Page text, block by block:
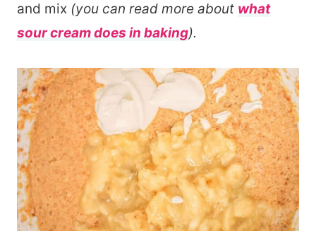
and mix (you can read more about what
sour cream does in baking).